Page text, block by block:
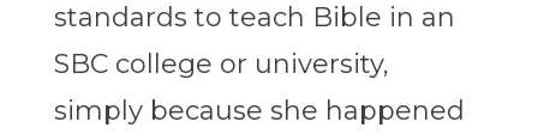
standards to teach Bible in an
SBC college or university,
simply because she happened